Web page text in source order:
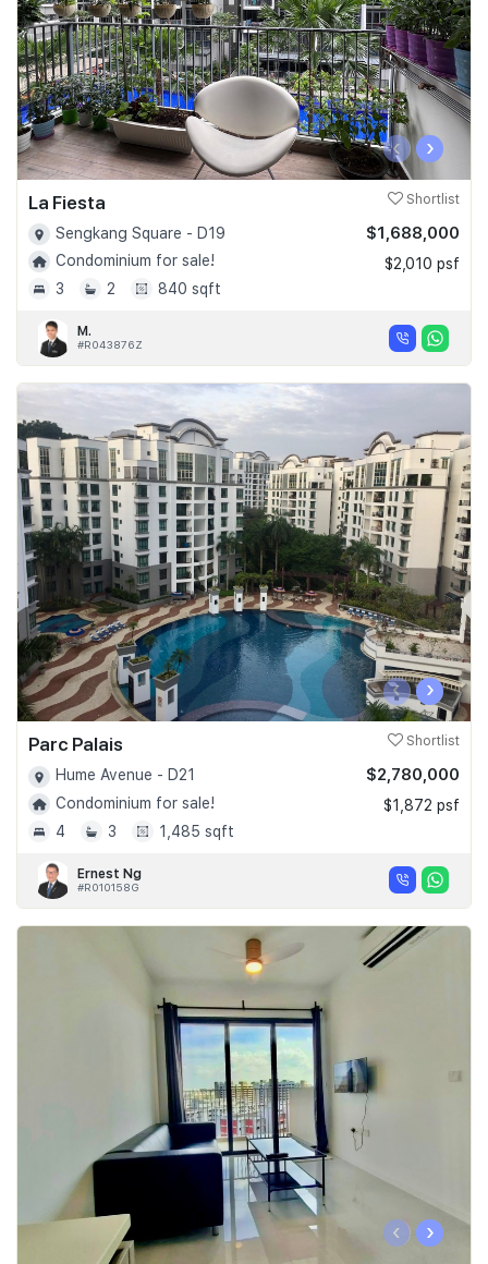
‹ ›
La Fiesta Shortlist
Sengkang Square - D19
Condominium for sale!
3
2 840 sqft
$1,688,000
$2,010 psf
M.
#R043876Z
‹ ›
Parc Palais Shortlist
Hume Avenue - D21
Condominium for sale!
4
3 1,485 sqft
$2,780,000
$1,872 psf
Ernest Ng
#R010158G
‹ ›